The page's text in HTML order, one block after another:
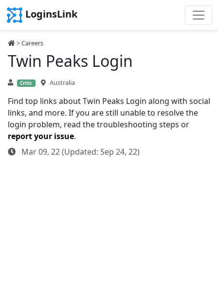
LoginsLink
>Careers
Twin Peaks Login
Critic Australia
Find top links about Twin Peaks Login along with social
links, and more. If you are still unable to resolve the
login problem, read the troubleshooting steps or
report your issue.
Mar 09, 22 (Updated: Sep 24, 22)